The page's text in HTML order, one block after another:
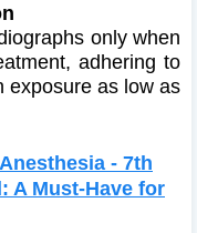
only when
adhering to
exposure as low as
- 7th
A Must-Have for